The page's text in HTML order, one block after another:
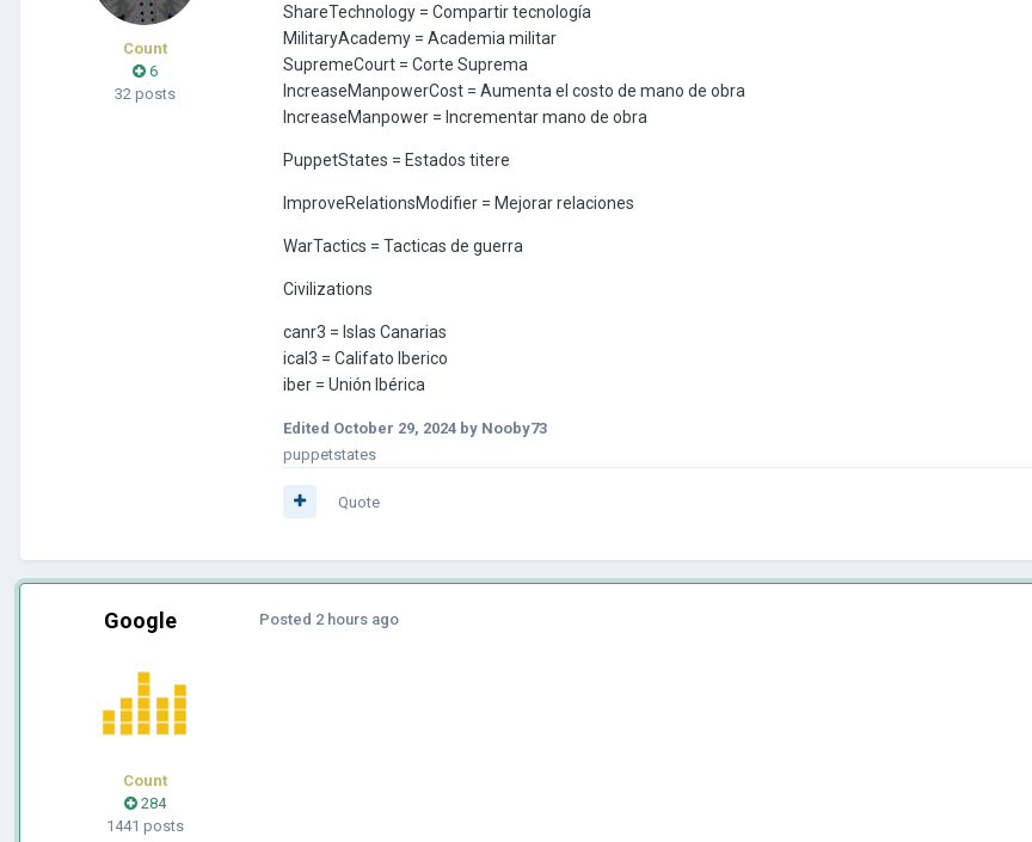
Count
6
32 posts
ShareTechnology = Compartir tecnología
MilitaryAcademy = Academia militar
SupremeCourt = Corte Suprema
IncreaseManpowerCost = Aumenta el costo de mano de obra
IncreaseManpower = Incrementar mano de obra
PuppetStates = Estados titere
ImproveRelationsModifier = Mejorar relaciones
WarTactics = Tacticas de guerra
Civilizations
canr3 = Islas Canarias
ical3 = Califato Iberico
iber = Unión Ibérica
Edited October 29, 2024 by Nooby73
puppetstates
Quote
Google
Count
284
1441 posts
Posted 2 hours ago